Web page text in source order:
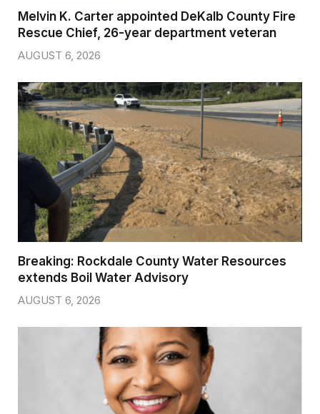
Melvin K. Carter appointed DeKalb County Fire
Rescue Chief, 26-year department veteran
AUGUST 6, 2026
Breaking: Rockdale County Water Resources
extends Boil Water Advisory
AUGUST 6, 2026